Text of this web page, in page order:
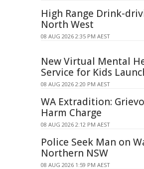
High Range Drink-
North West
08 AUG 2026 2:35 PM AEST
New Virtual Mental
Service for Kids
08 AUG 2026 2:20 PM AEST
WA Extradition:
Harm Charge
08 AUG 2026 2:12 PM AEST
Police Seek Man on
Northern NSW
08 AUG 2026 1:59 PM AEST